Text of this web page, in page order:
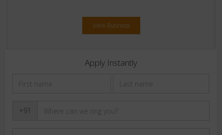
View Business
Apply Instantly
+91